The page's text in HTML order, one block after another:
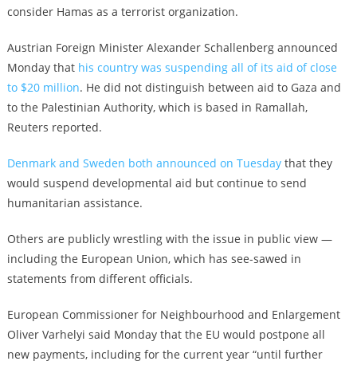
consider Hamas as a terrorist organization.
Austrian Foreign Minister Alexander Schallenberg announced
Monday that his country was suspending all of its aid of close
to $20 million. He did not distinguish between aid to Gaza and
to the Palestinian Authority, which is based in Ramallah,
Reuters reported.
Denmark and Sweden both announced on Tuesdaythat they
would suspend developmental aid but continue to send
humanitarian assistance.
Others are publicly wrestling with the issue in public view —
including the European Union, which has see-sawed in
statements from different officials.
European Commissioner for Neighbourhood and Enlargement
Oliver Varhelyi said Monday that the EU would postpone all
new payments, including for the current year “until further